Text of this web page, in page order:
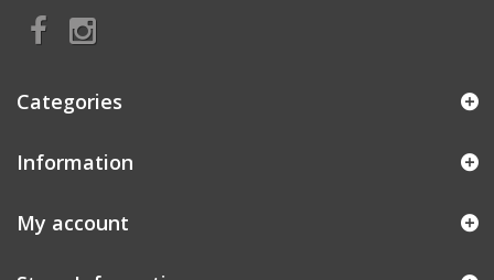
Categories
Information
My account